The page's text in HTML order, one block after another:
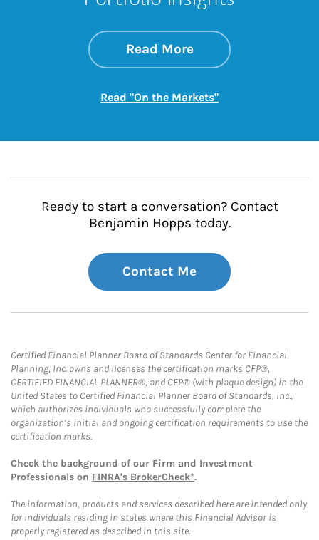
Read Moreabout On the
Link Opens in New
Read "On the Markets"Link Opens in New
Ready to start a conversation? Contact
Benjamin Hopps today.
Contact Me
Certified Financial Planner Board of Standards Center for Financial
Planning, Inc. owns and licenses the certification marks CFP®,
CERTIFIED FINANCIAL PLANNER®, and CFP® (with plaque design) in the
United States to Certified Financial Planner Board of Standards, Inc.,
which authorizes individuals who successfully complete the
organization’s initial and ongoing certification requirements to use the
certification marks.
Check the background of our Firm and Investment
Professionals on FINRA's BrokerCheck*.
The information, products and services described here are intended only
for individuals residing in states where this Financial Advisor is
properly registered as described in this site.